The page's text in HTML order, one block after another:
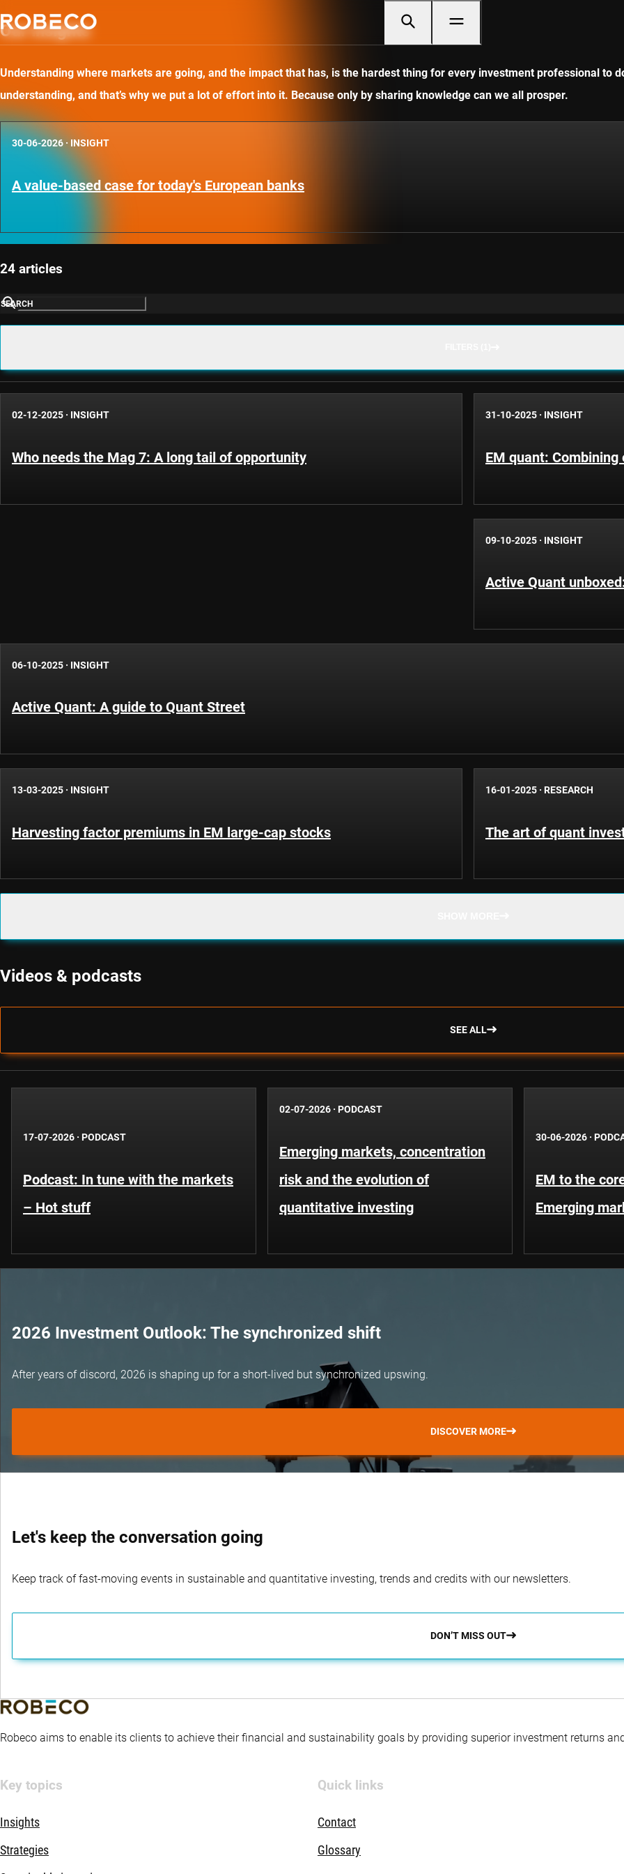
Our insights
Understanding where markets are going, and the impact that has, is the hardest thing for every investment professional to
understanding, and that’s why we put a lot of effort into it. Because only by sharing knowledge can we all prosper.
30-06-2026·INSIGHT
A value-based case for today's European banks
24 articles
SEARCH
02-12-2025 · INSIGHT
Who needs the Mag 7: A long tail of opportunity
31-10-2025 · INSIGHT
EM quant:
09-10-2025 · INSIGHT
Active Quant
06-10-2025 · INSIGHT
Active Quant: A guide to Quant Street
13-03-2025 · INSIGHT
Harvesting factor premiums in EM large-cap stocks
16-01-2025 · RESEARCH
The art of quant
Videos & podcasts
SEE ALL
17-07-2026 · PODCAST
Podcast: In tune with the markets
– Hot stuff
02-07-2026 · PODCAST
Emerging markets, concentration
risk and the evolution of
quantitative investing
30-06-2026 ·
EM to the
Emerging
2026 Investment Outlook: The synchronized shift
After years of discord, 2026 is shaping up for a short-lived but synchronized upswing.
DISCOVER MORE
Let's keep the conversation going
Keep track of fast-moving events in sustainable and quantitative investing, trends and credits with our newsletters.
DON’T MISS OUT
Robeco aims to enable its clients to achieve their financial and sustainability goals by providing superior investment returns
Key topics
Insights
Strategies
Quick links
Contact
Glossary